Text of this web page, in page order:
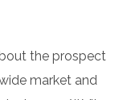
the prospect
market and